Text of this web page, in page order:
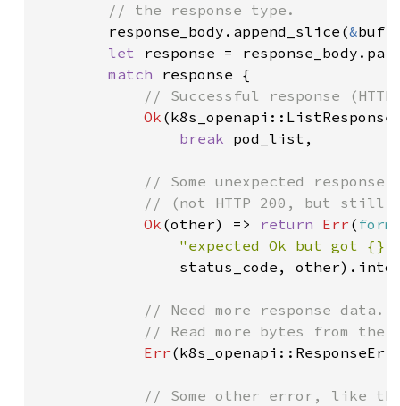
        // the response type.
response_body.append_slice(&
let response =
match response {
// Successful response
Ok
break pod_list,
// Some unexpected response
// (not HTTP 200, but still
Ok (other) => return Err (
"expected Ok but got {}
status_code,
// Need more response data.
// Read more bytes from the
Err
// Some other error, like the